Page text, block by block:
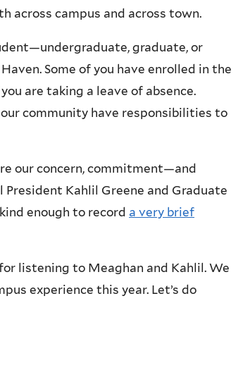
across campus and across town.
graduate, or
Some of you have enrolled in the
are taking a leave of absence.
community have responsibilities to
our concern, commitment—and
Kahlil Greene and Graduate
enough to record a very brief
listening to Meaghan and Kahlil. We
experience this year. Let’s do